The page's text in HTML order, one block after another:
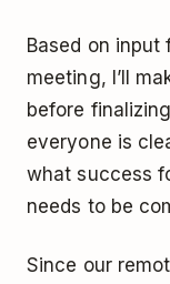
Based on
meeting, I’ll
before
everyone is
what success
needs to be
Since our